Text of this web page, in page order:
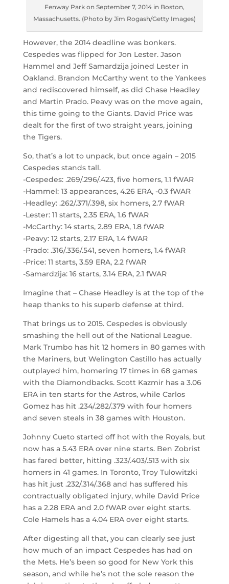
Fenway Park on September 7, 2014 in Boston,
Massachusetts. (Photo by Jim Rogash/Getty Images)
However, the 2014 deadline was bonkers.
Cespedes was flipped for Jon Lester. Jason
Hammel and Jeff Samardzija joined Lester in
Oakland. Brandon McCarthy went to the Yankees
and rediscovered himself, as did Chase Headley
and Martin Prado. Peavy was on the move again,
this time going to the Giants. David Price was
dealt for the first of two straight years, joining
the Tigers.
So, that’s a lot to unpack, but once again – 2015
Cespedes stands tall.
-Cespedes: .269/.296/.423, five homers, 1.1 fWAR
-Hammel: 13 appearances, 4.26 ERA, -0.3 fWAR
-Headley: .262/.371/.398, six homers, 2.7 fWAR
-Lester: 11 starts, 2.35 ERA, 1.6 fWAR
-McCarthy: 14 starts, 2.89 ERA, 1.8 fWAR
-Peavy: 12 starts, 2.17 ERA, 1.4 fWAR
-Prado: .316/.336/.541, seven homers, 1.4 fWAR
-Price: 11 starts, 3.59 ERA, 2.2 fWAR
-Samardzija: 16 starts, 3.14 ERA, 2.1 fWAR
Imagine that – Chase Headley is at the top of the
heap thanks to his superb defense at third.
That brings us to 2015. Cespedes is obviously
smashing the hell out of the National League.
Mark Trumbo has hit 12 homers in 80 games with
the Mariners, but Welington Castillo has actually
outplayed him, homering 17 times in 68 games
with the Diamondbacks. Scott Kazmir has a 3.06
ERA in ten starts for the Astros, while Carlos
Gomez has hit .234/.282/.379 with four homers
and seven steals in 38 games with Houston.
Johnny Cueto started off hot with the Royals, but
now has a 5.43 ERA over nine starts. Ben Zobrist
has fared better, hitting .323/.403/.513 with six
homers in 41 games. In Toronto, Troy Tulowitzki
has hit just .232/.314/.368 and has suffered his
contractually obligated injury, while David Price
has a 2.28 ERA and 2.0 fWAR over eight starts.
Cole Hamels has a 4.04 ERA over eight starts.
After digesting all that, you can clearly see just
how much of an impact Cespedes has had on
the Mets. He’s been so good for New York this
season, and while he’s not the sole reason the